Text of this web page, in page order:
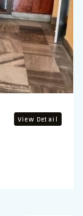
View Detail